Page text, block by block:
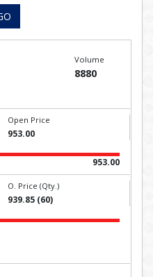
Volume
8880
Open Price
953.00
953.00
O. Price (Qty.)
939.85 (60)